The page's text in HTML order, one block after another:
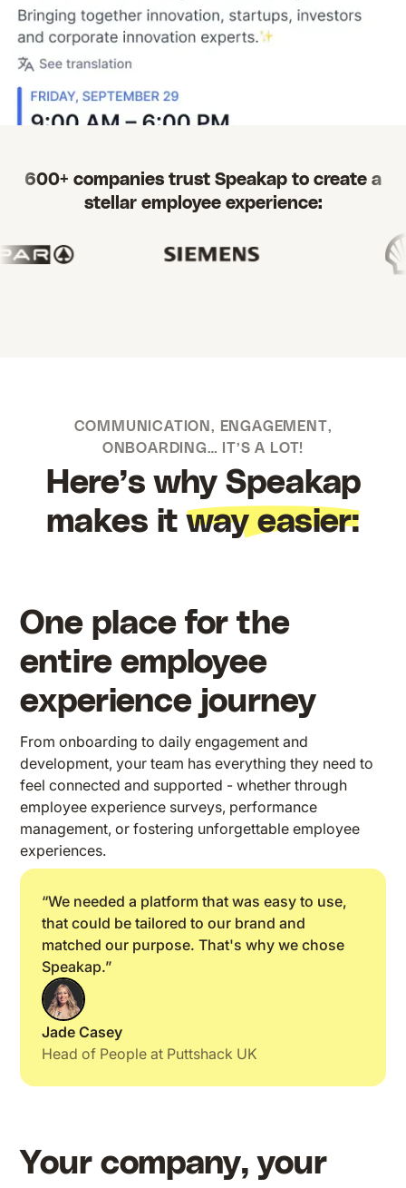
600+ companies trust Speakap to create a
stellar employee experience:
COMMUNICATION, ENGAGEMENT,
ONBOARDING… IT’S A LOT!
Here’s why Speakap
makes itway easier:
One place for the
entire employee
experience journey
From onboarding to daily engagement and
development, your team has everything they need to
feel connected and supported - whether through
employee experience surveys, performance
management, or fostering unforgettable employee
experiences.
“We needed a platform that was easy to use,
that could be tailored to our brand and
matched our purpose. That's why we chose
Speakap.”
Jade Casey
Head of People at Puttshack UK
Your company, your